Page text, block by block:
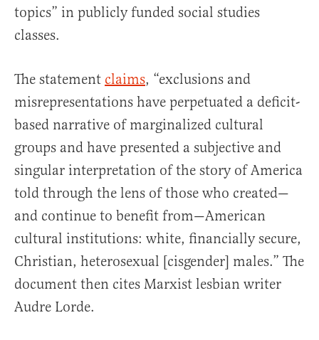
topics” in publicly funded social studies
classes.
The statement claims, “exclusions and
misrepresentations have perpetuated a deficit-
based narrative of marginalized cultural
groups and have presented a subjective and
singular interpretation of the story of America
told through the lens of those who created—
and continue to benefit from—American
cultural institutions: white, financially secure,
Christian, heterosexual [cisgender] males.” The
document then cites Marxist lesbian writer
Audre Lorde.